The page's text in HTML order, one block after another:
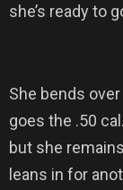
she’s ready to
She bends
goes the .50 cal.
but she
leans in for